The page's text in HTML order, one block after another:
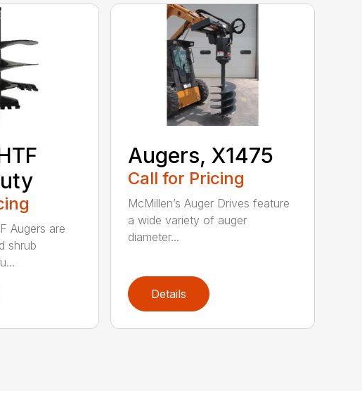
Augers are
shrub
Augers, X1475
Call for Pricing
McMillen’s Auger Drives feature
a wide variety of auger
diameter...
Details